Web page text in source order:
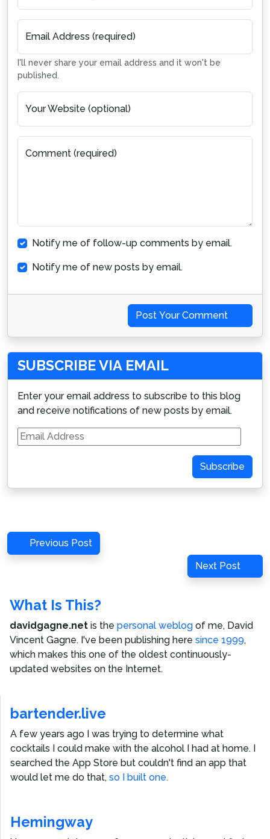
Email Address (required)
I'll never share your email address and it won't be
published.
Your Website (optional)
Comment (required)
Notify me of follow-up comments by email.
Notify me of new posts by email.
Post Your Comment
SUBSCRIBE VIA EMAIL
Enter your email address to subscribe to this blog
and receive notifications of new posts by email.
Email
Address
Subscribe
Post
navigation
Previous
Post
Previous Post
Next
Post
Next Post
What Is This?
davidgagne.net is the personal weblog of me, David
Vincent Gagne. I've been publishing here since 1999,
which makes this one of the oldest continuously-
updated websites on the Internet.
bartender.live
A few years ago I was trying to determine what
cocktails I could make with the alcohol I had at home. I
searched the App Store but couldn't find an app that
would let me do that, so I built one.
Hemingway